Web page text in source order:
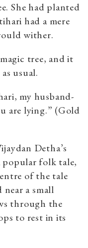
She had planted
had a mere
wither.
tree, and it
usual.
my husband-
are lying.” (Gold
Detha’s
popular folk tale,
of the tale
near a small
through the
to rest in its